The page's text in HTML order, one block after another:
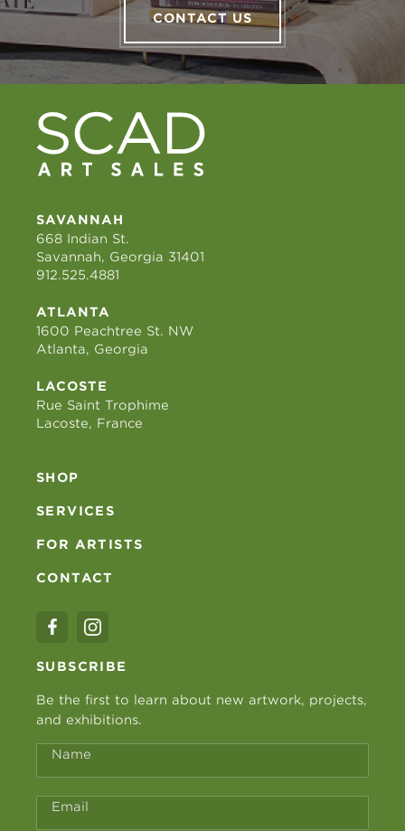
CONTACT US
SAVANNAH
668 Indian St.
Savannah, Georgia 31401
912.525.4881
ATLANTA
1600 Peachtree St. NW
Atlanta, Georgia
LACOSTE
Rue Saint Trophime
Lacoste, France
SHOP
SERVICES
FOR ARTISTS
CONTACT
SUBSCRIBE
Be the first to learn about new artwork, projects,
and exhibitions.
Name
Email